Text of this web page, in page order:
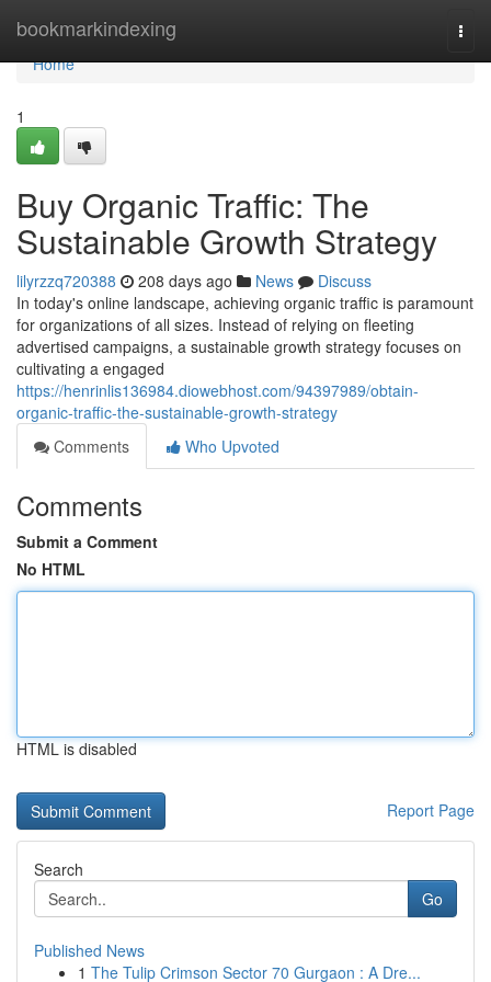
bookmarkindexing
Home
Home
1
Buy Organic Traffic: The
Sustainable Growth Strategy
lilyrzzq720388 208 days ago News
Discuss
In today's online landscape, achieving organic traffic is paramount
for organizations of all sizes. Instead of relying on fleeting
advertised campaigns, a sustainable growth strategy focuses on
cultivating a engaged
https://henrinlis136984.diowebhost.com/94397989/obtain-
organic-traffic-the-sustainable-growth-strategy
Comments
Who Upvoted
Comments
Submit a Comment
No HTML
HTML is disabled
Report Page
Search
Go
Published News
1 The Tulip Crimson Sector 70 Gurgaon : A Dre...